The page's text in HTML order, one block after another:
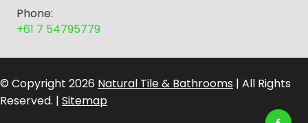
Phone:
+61 7 54795779
© Copyright 2026 Natural Tile & Bathrooms | All Rights
Reserved. | Sitemap